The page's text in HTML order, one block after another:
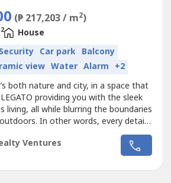
(₱ 217,203 / m2)
2
House
Security Car park Balcony
view Water Alarm +2
both nature and city, in a space that
providing you with the sleek
living, all while blurring the boundaries
In other words, every detail
to create your ideal living
is an address that is both
in the lust mountains just 15-
Ventures